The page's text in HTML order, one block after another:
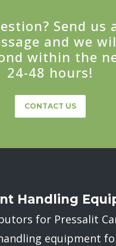
Send us
and we
within the
24-48 hours!
CONTACT US
Handling
for Pressalit
equipment